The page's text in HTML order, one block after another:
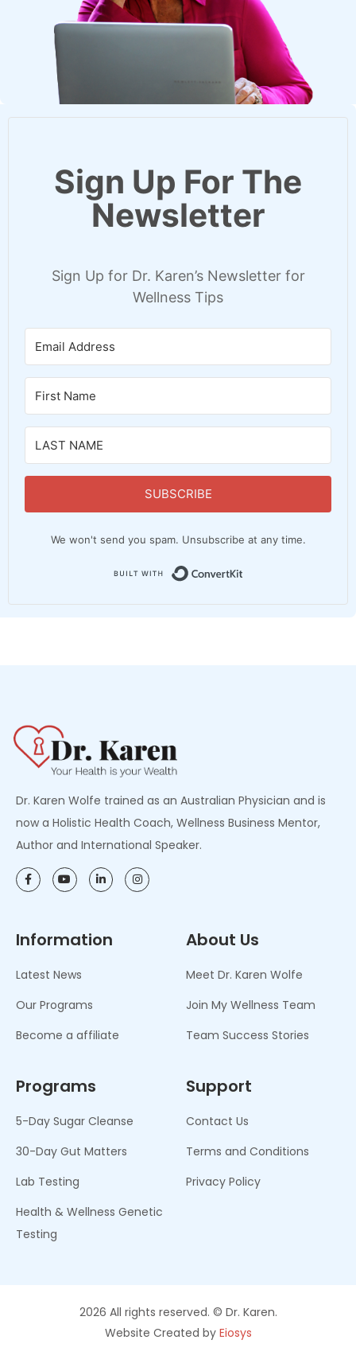
Sign Up For The
Newsletter
Sign Up for Dr. Karen’s Newsletter for
Wellness Tips
SUBSCRIBE
We won't send you spam. Unsubscribe at any time.
Dr. Karen Wolfe trained as an Australian Physician and is
now a Holistic Health Coach, Wellness Business Mentor,
Author and International Speaker.
Information
Latest News
Our Programs
Become a affiliate
About Us
Meet Dr. Karen Wolfe
Join My Wellness Team
Team Success Stories
Programs
5-Day Sugar Cleanse
30-Day Gut Matters
Lab Testing
Health & Wellness Genetic
Testing
Support
Contact Us
Terms and Conditions
Privacy Policy
2026 All rights reserved. © Dr. Karen.
Website Created by Eiosys